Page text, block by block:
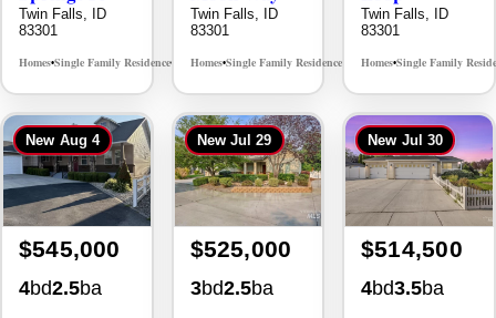
Homes •Single Family Residence MLS# 98995624
Homes •Single Family Residence MLS# 98995376
Homes •Single Family
New Aug 4
$545,000
4bd2.5 ba
2,124sqft
New Jul 29
$525,000
3bd2.5 ba
2,326sqft
New Jul 30
$514,500
4bd3.5 ba
2,036sqft